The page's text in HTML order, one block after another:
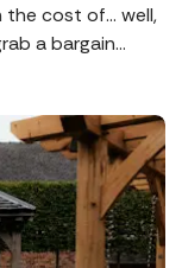
cost of... well,
a bargain
to give us a bit